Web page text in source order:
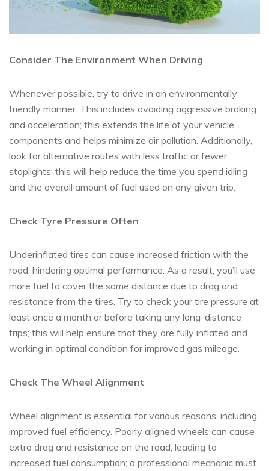
Consider The Environment When Driving
Whenever possible, try to drive in an environmentally
friendly manner. This includes avoiding aggressive braking
and acceleration; this extends the life of your vehicle
components and helps minimize air pollution. Additionally,
look for alternative routes with less traffic or fewer
stoplights; this will help reduce the time you spend idling
and the overall amount of fuel used on any given trip.
Check Tyre Pressure Often
Underinflated tires can cause increased friction with the
road, hindering optimal performance. As a result, you’ll use
more fuel to cover the same distance due to drag and
resistance from the tires. Try to check your tire pressure at
least once a month or before taking any long-distance
trips; this will help ensure that they are fully inflated and
working in optimal condition for improved gas mileage.
Check The Wheel Alignment
Wheel alignment is essential for various reasons, including
improved fuel efficiency. Poorly aligned wheels can cause
extra drag and resistance on the road, leading to
increased fuel consumption; a professional mechanic must